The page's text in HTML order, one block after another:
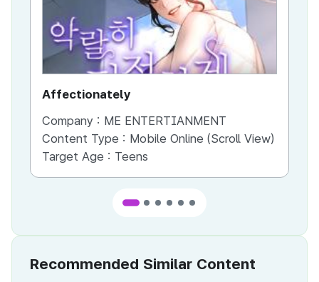
Affectionately
Company : ME ENTERTIANMENT
Content Type : Mobile Online (Scroll View)
Target Age : Teens
Recommended Similar Content